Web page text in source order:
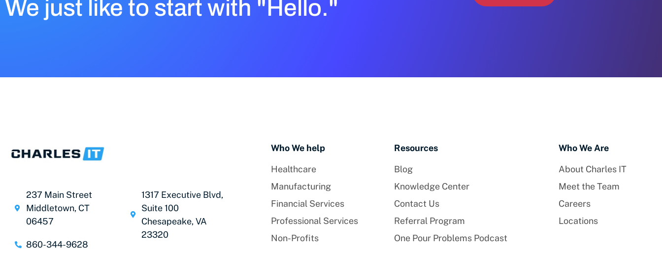
We just like to start with "Hello."
237 Main Street
Middletown, CT
06457
860-344-9628
1317 Executive Blvd,
Suite 100
Chesapeake, VA
23320
Who We help
Healthcare
Manufacturing
Financial Services
Professional Services
Non-Profits
Resources
Blog
Knowledge Center
Contact Us
Referral Program
One Pour Problems Podcast
Who We Are
About Charles IT
Meet the Team
Careers
Locations